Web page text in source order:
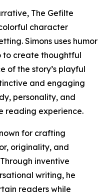
The Gefilte
character
Simons uses humor
to create thoughtful
of the story’s playful
and engaging
personality, and
reading experience.
for crafting
originality, and
inventive
writing, he
readers while